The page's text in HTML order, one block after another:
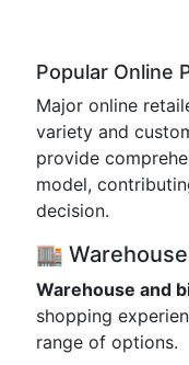
Popular Online
Major online
variety and
provide
model,
decision.
🏬
Warehouse and
shopping
range of options.